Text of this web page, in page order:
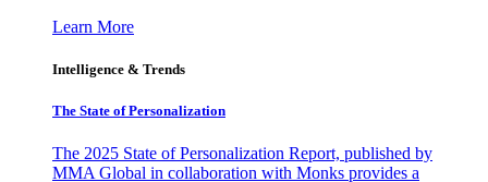
Learn More
Intelligence & Trends
The State of Personalization
The 2025 State of Personalization Report, published by
MMA Global in collaboration with Monks provides a